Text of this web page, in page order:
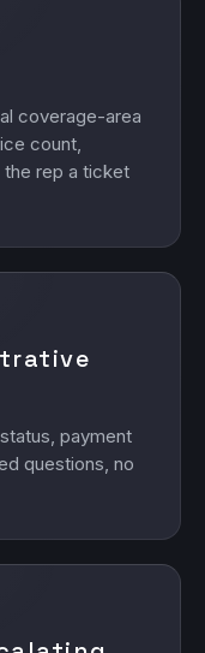
coverage-area
count,
the rep a ticket
payment
questions, no